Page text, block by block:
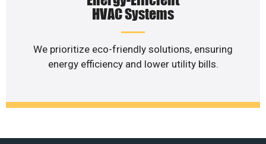
HVAC Systems
We prioritize eco-friendly solutions, ensuring
energy efficiency and lower utility bills.